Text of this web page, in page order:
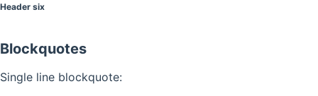
Header six
Blockquotes
Single line blockquote: